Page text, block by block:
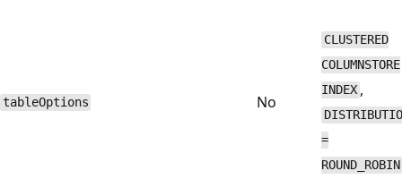
tableOptions No
CLUSTERED
COLUMNSTORE
INDEX ,
=
ROUND_ROBIN